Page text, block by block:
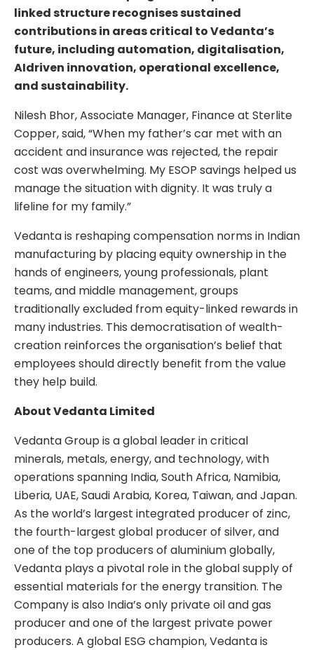
linked structure recognises sustained
contributions in areas critical to Vedanta’s
future, including automation, digitalisation,
AIdriven innovation, operational excellence,
and sustainability.
Nilesh Bhor, Associate Manager, Finance at Sterlite
Copper, said, “When my father’s car met with an
accident and insurance was rejected, the repair
cost was overwhelming. My ESOP savings helped us
manage the situation with dignity. It was truly a
lifeline for my family.”
Vedanta is reshaping compensation norms in Indian
manufacturing by placing equity ownership in the
hands of engineers, young professionals, plant
teams, and middle management, groups
traditionally excluded from equity-linked rewards in
many industries. This democratisation of wealth-
creation reinforces the organisation’s belief that
employees should directly benefit from the value
they help build.
About Vedanta Limited
Vedanta Group is a global leader in critical
minerals, metals, energy, and technology, with
operations spanning India, South Africa, Namibia,
Liberia, UAE, Saudi Arabia, Korea, Taiwan, and Japan.
As the world’s largest integrated producer of zinc,
the fourth-largest global producer of silver, and
one of the top producers of aluminium globally,
Vedanta plays a pivotal role in the global supply of
essential materials for the energy transition. The
Company is also India’s only private oil and gas
producer and one of the largest private power
producers. A global ESG champion, Vedanta is